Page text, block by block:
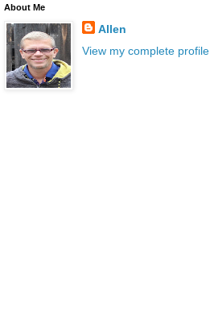
About Me
Allen
View my complete profile